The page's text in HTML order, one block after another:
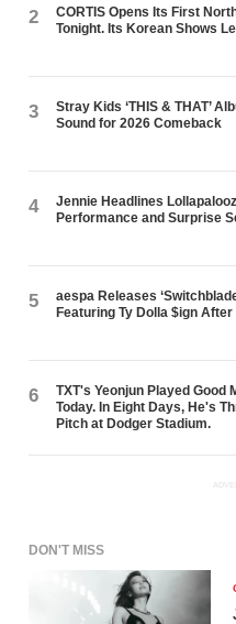
2
CORTIS Opens Its First
Tonight. Its Korean Shows
3
Stray Kids ‘THIS & THAT’
Sound for 2026 Comeback
4
Jennie Headlines
Performance and Surprise
5
aespa Releases
Featuring Ty Dolla $ign
6
TXT's Yeonjun Played Good
Today. In Eight Days, He's
Pitch at Dodger Stadium.
DON'T MISS